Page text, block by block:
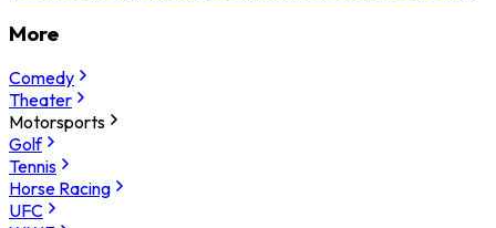
More
Comedy
Theater
Motorsports
Golf
Tennis
Horse Racing
UFC